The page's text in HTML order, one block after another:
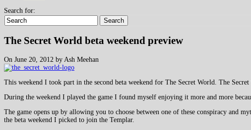
Search for:
Search
The Secret World beta weekend preview
On June 20, 2012 by Ash Meehan
This weekend I took part in the second beta weekend for The Secret World. The
During the weekend I played the game I found myself enjoying it more and more
The game opens up by allowing you to choose between one of these conspiracy and
the beta weekend I picked to join the Templar.